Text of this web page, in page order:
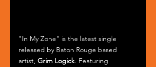
"In My Zone" is the latest single
released by Baton Rouge based
artist, Grim Logick. Featuring